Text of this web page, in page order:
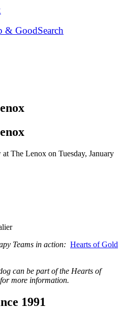
& GoodSearch
The Lenox on Tuesday, January
Teams in action: Hearts of Gold
can be part of the Hearts of
for more information.
1991